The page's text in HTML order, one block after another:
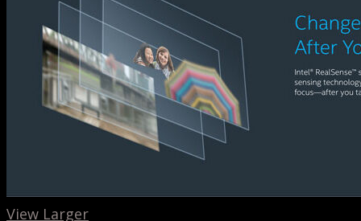
View Larger